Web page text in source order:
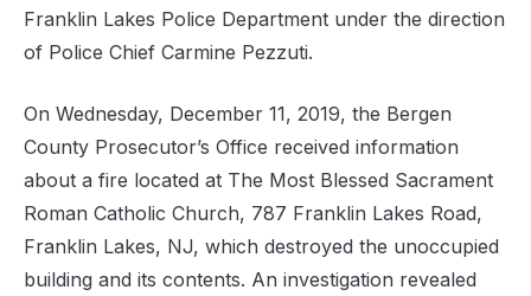
Franklin Lakes Police Department under the direction
of Police Chief Carmine Pezzuti.
On Wednesday, December 11, 2019, the Bergen
County Prosecutor’s Office received information
about a fire located at The Most Blessed Sacrament
Roman Catholic Church, 787 Franklin Lakes Road,
Franklin Lakes, NJ, which destroyed the unoccupied
building and its contents. An investigation revealed